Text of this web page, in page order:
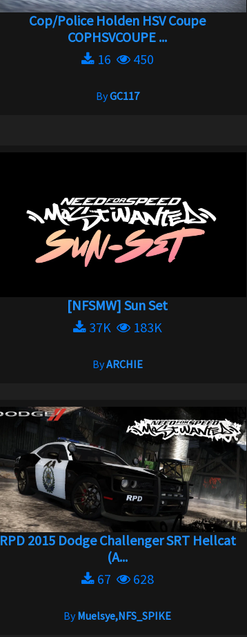
Cop/Police Holden HSV Coupe
COPHSVCOUPE ...
16
450
ByGC117
[NFSMW] Sun Set
37K
183K
ByARCHIE
RPD 2015 Dodge Challenger SRT Hellcat
(A...
67
628
ByMuelsye,NFS_SPIKE